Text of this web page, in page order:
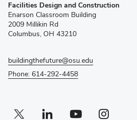
in
new
window)
Facilities Design and Construction
Enarson Classroom Building
2009 Millikin Rd
Columbus, OH 43210
buildingthefuture@osu.edu
Phone: 614-292-4458
Twitter profile — external
(opens in new window)Linkedin profile — external
(opens in new window)Youtube profile — external
(opens in new window)Instagram profile — external
(opens in new window)